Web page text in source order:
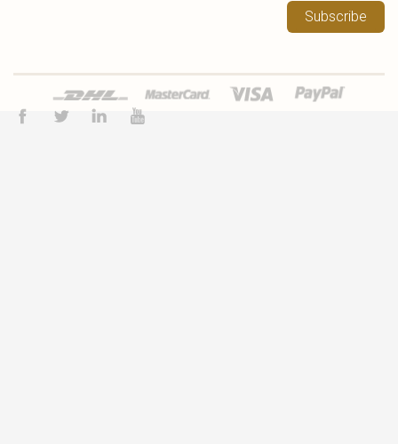
Subscribe